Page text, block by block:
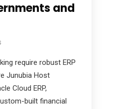
and
require robust ERP
Junubia Host
Cloud ERP,
built financial